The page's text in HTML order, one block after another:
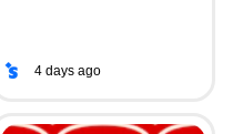
4 days ago